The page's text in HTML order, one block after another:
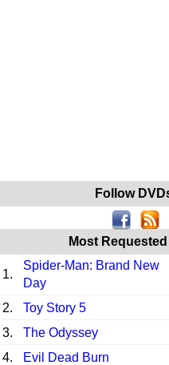
Follow
Most
1.
Spider-Man: Brand New
Day
2. Toy Story 5
3.
The Odyssey
4.
Evil Dead Burn